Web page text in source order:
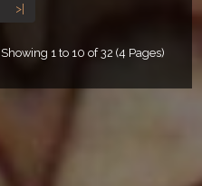
>|
Showing 1 to 10 of 32 (4 Pages)